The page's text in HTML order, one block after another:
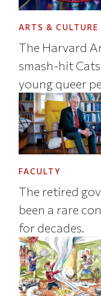
ARTS & CULTURE
The Harvard
smash-hit
young queer
FACULTY
The retired
been a rare
for decades.